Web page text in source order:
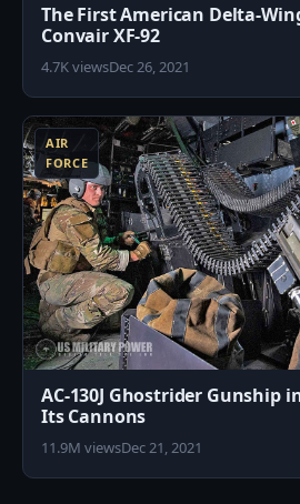
The First American Delta-
Convair XF-92
4.7K viewsDec 26, 2021
AIR
FORCE
AC-130J Ghostrider Gunship
Its Cannons
11.9M viewsDec 21, 2021